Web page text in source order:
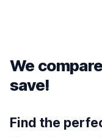
We
save!
Find the